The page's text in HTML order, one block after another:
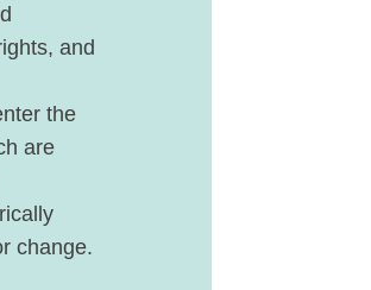
and
the
are
change.